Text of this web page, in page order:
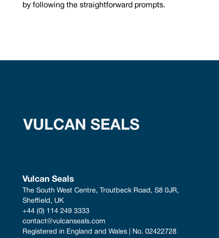
by following the straightforward prompts.
Vulcan Seals
The South West Centre, Troutbeck Road, S8 0JR,
Sheffield, UK
+44 (0) 114 249 3333
contact@vulcanseals.com
Registered in England and Wales | No. 02422728